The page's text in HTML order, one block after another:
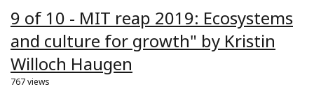
9 of 10 - MIT reap 2019: Ecosystems
and culture for growth" by Kristin
Willoch Haugen
767 views